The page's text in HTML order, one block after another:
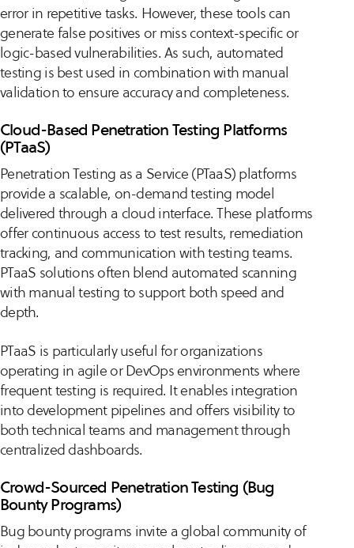
error in repetitive tasks. However, these tools can
generate false positives or miss context-specific or
logic-based vulnerabilities. As such, automated
testing is best used in combination with manual
validation to ensure accuracy and completeness.
Cloud-Based Penetration Testing Platforms
(PTaaS)
Penetration Testing as a Service (PTaaS) platforms
provide a scalable, on-demand testing model
delivered through a cloud interface. These platforms
offer continuous access to test results, remediation
tracking, and communication with testing teams.
PTaaS solutions often blend automated scanning
with manual testing to support both speed and
depth.
PTaaS is particularly useful for organizations
operating in agile or DevOps environments where
frequent testing is required. It enables integration
into development pipelines and offers visibility to
both technical teams and management through
centralized dashboards.
Crowd-Sourced Penetration Testing (Bug
Bounty Programs)
Bug bounty programs invite a global community of